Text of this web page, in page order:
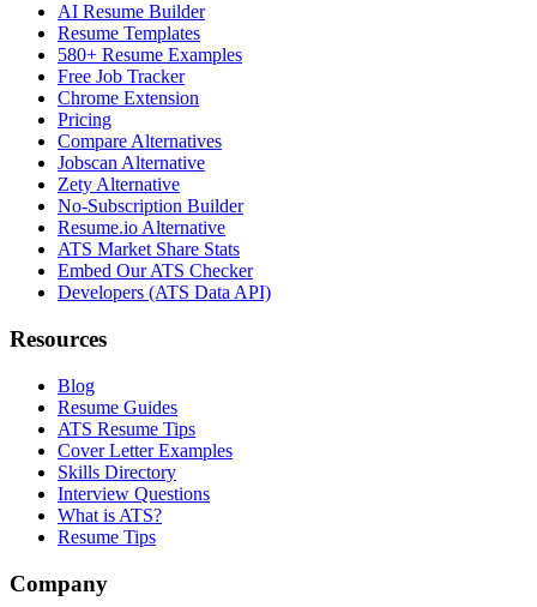
AI Resume Builder
Resume Templates
580+ Resume Examples
Free Job Tracker
Chrome Extension
Pricing
Compare Alternatives
Jobscan Alternative
Zety Alternative
No-Subscription Builder
Resume.io Alternative
ATS Market Share Stats
Embed Our ATS Checker
Developers (ATS Data API)
Resources
Blog
Resume Guides
ATS Resume Tips
Cover Letter Examples
Skills Directory
Interview Questions
What is ATS?
Resume Tips
Company